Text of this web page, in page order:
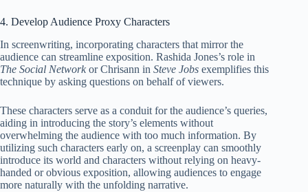
4. Develop Audience Proxy Characters
In screenwriting, incorporating characters that mirror the
audience can streamline exposition. Rashida Jones’s role in
The Social Network or Chrisann in Steve Jobs exemplifies this
technique by asking questions on behalf of viewers.
These characters serve as a conduit for the audience’s queries,
aiding in introducing the story’s elements without
overwhelming the audience with too much information. By
utilizing such characters early on, a screenplay can smoothly
introduce its world and characters without relying on heavy-
handed or obvious exposition, allowing audiences to engage
more naturally with the unfolding narrative.